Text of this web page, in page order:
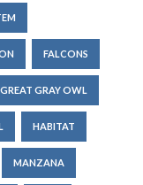
FALCONS
GREAT GRAY OWL
HABITAT
MANZANA